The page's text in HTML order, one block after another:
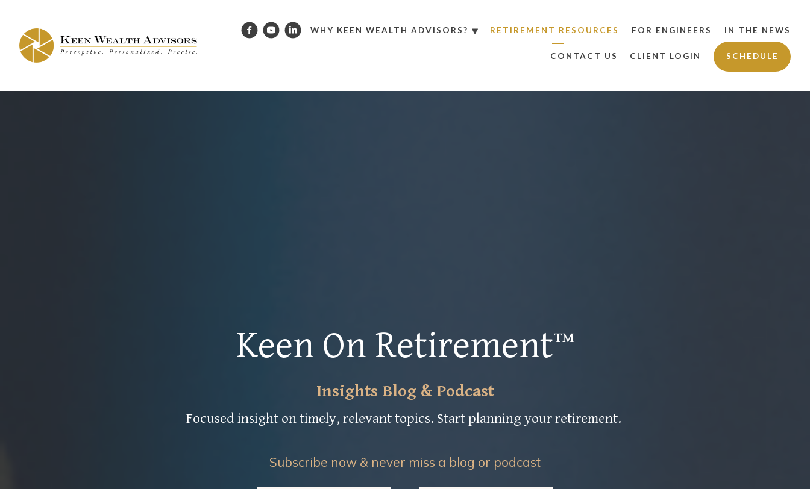
WHY KEEN WEALTH ADVISORS? RETIREMENT RESOURCES FOR ENGINEERS IN THE NEWS
CONTACT US CLIENT LOGIN SCHEDULE
Keen On Retirement™
Insights Blog & Podcast
Focused insight on timely, relevant topics. Start planning your retirement.
Subscribe now & never miss a blog or podcast